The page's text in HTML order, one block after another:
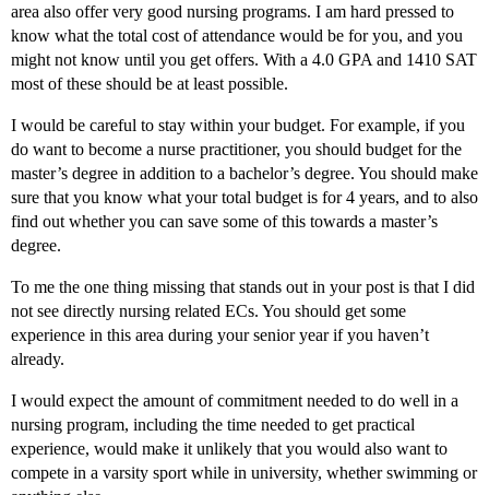
area also offer very good nursing programs. I am hard pressed to
know what the total cost of attendance would be for you, and you
might not know until you get offers. With a 4.0 GPA and 1410 SAT
most of these should be at least possible.
I would be careful to stay within your budget. For example, if you
do want to become a nurse practitioner, you should budget for the
master’s degree in addition to a bachelor’s degree. You should make
sure that you know what your total budget is for 4 years, and to also
find out whether you can save some of this towards a master’s
degree.
To me the one thing missing that stands out in your post is that I did
not see directly nursing related ECs. You should get some
experience in this area during your senior year if you haven’t
already.
I would expect the amount of commitment needed to do well in a
nursing program, including the time needed to get practical
experience, would make it unlikely that you would also want to
compete in a varsity sport while in university, whether swimming or